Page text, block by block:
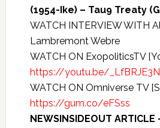
(1954-Ike) – Tau9 Treaty
WATCH INTERVIEW WITH
Lambremont Webre
WATCH ON ExopoliticsTV
https://youtu.be/
WATCH ON Omniverse TV
https://gum.co/eFSss
NEWSINSIDEOUT